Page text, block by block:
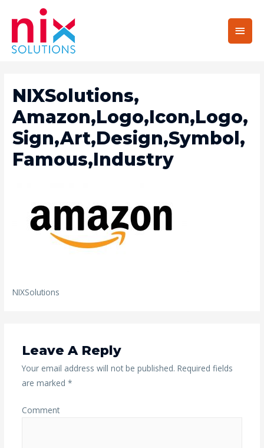
Main
NIXSolutions,
Amazon,Logo,Icon,Logo,
Sign,Art,Design,Symbol,
Famous,Industry
NIXSolutions
Leave A Reply
Your email address will not be published. Required fields
are marked *
Comment